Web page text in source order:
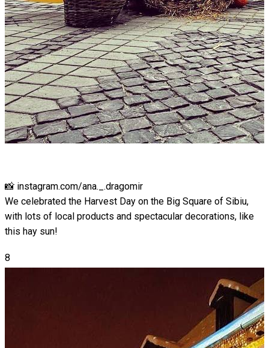
📸 instagram.com/ana._.dragomir
We celebrated the Harvest Day on the Big Square of Sibiu,
with lots of local products and spectacular decorations, like
this hay sun!
8